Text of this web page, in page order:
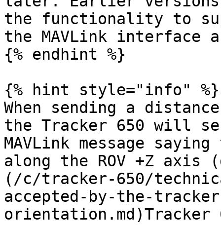
the functionality to
the MAVLink interface
{% endhint %}
{% hint style="info" %}
When sending a
the Tracker 650 will
MAVLink message
along the ROV +Z
(/c/tracker-650/
accepted-by-the-